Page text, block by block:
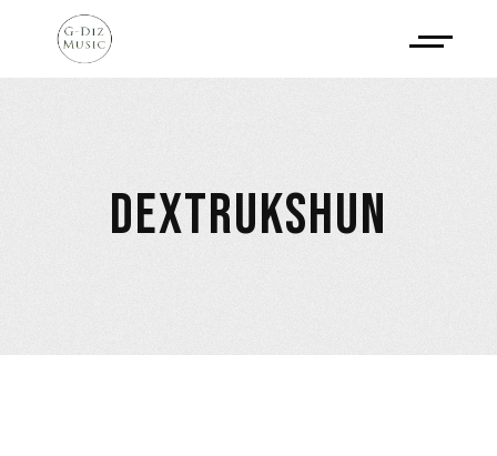
DEXTRUKSHUN